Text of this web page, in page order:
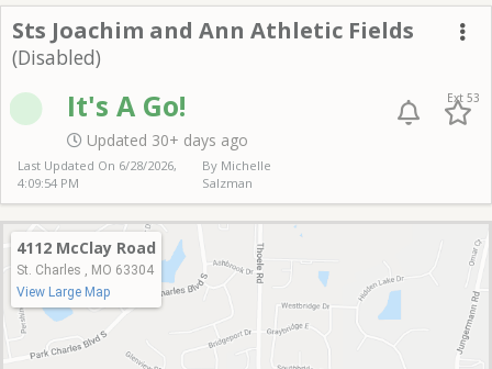
Sts J & A
Sts Joachim and Ann Athletic Fields
(Disabled)
It's A Go!
Updated 30+ days ago
Ext 53
Last Updated On 6/28/2026,
4:09:54 PM
By Michelle
Salzman
4112 McClay Road
St. Charles , MO 63304
View Large Map